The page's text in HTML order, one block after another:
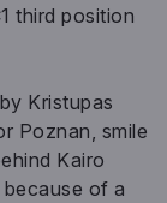
third position
Kristupas
Poznan, smile
Kairo
of a